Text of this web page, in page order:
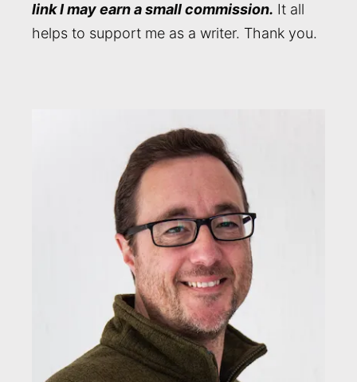
link I may earn a small commission. It all
helps to support me as a writer. Thank you.